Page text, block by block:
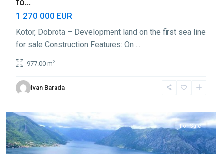
1 270 000 EUR
Kotor, Dobrota – Development land on the first sea line
for sale Construction Features: On ...
977.00 m2
Ivan Barada
Dobrota ,
For Sale